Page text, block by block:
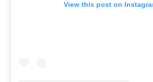
View this post on